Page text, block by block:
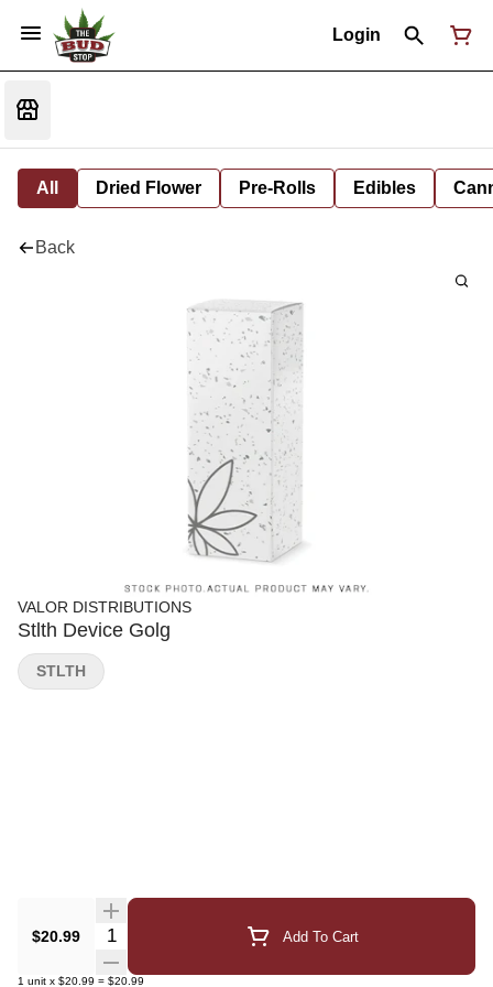
Login
All Dried Flower Pre-Rolls Edibles
Back
VALOR DISTRIBUTIONS
Stlth Device Golg
$20.99 Quantity Selector Add To Cart
1 unit x $20.99 = $20.99
STLTH